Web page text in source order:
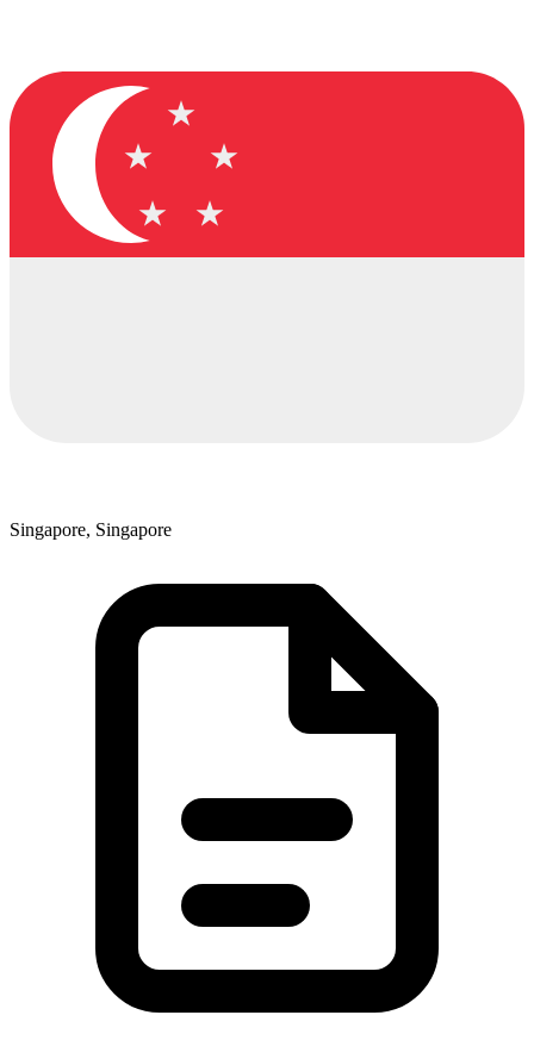
Singapore, Singapore